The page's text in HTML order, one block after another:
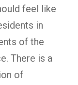
feel like
in
of the
There is a
of